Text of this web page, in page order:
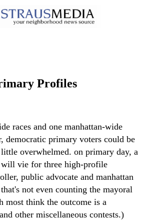
Profiles
races and one manhattan-wide
democratic primary voters could be
overwhelmed. on primary day, a
will vie for three high-profile
public advocate and manhattan
not even counting the mayoral
most think the outcome is a
other miscellaneous contests.)